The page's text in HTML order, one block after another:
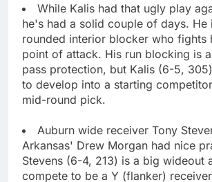
While Kalis had that ugly play
he's had a solid couple of days. He
rounded interior blocker who fights
point of attack. His run blocking is
pass protection, but Kalis (6-5,
to develop into a starting
mid-round pick.
Auburn wide receiver Tony
Arkansas' Drew Morgan had nice
Stevens (6-4, 213) is a big wideout
compete to be a Y (flanker)